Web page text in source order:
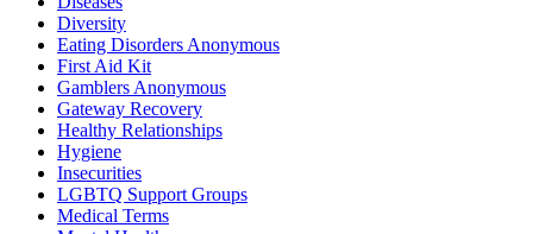
Diversity
Eating Disorders Anonymous
First Aid Kit
Gamblers Anonymous
Gateway Recovery
Healthy Relationships
Hygiene
Insecurities
LGBTQ Support Groups
Medical Terms